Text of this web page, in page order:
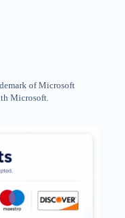
of Microsoft
Microsoft.